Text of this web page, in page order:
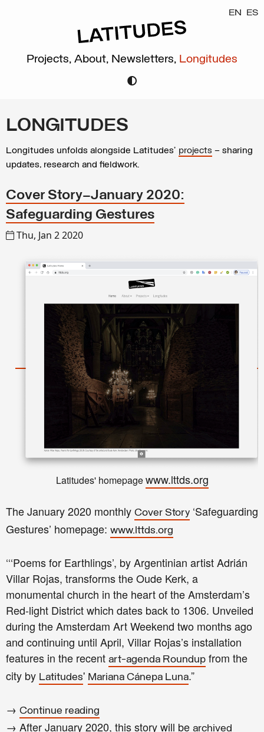
EN ES
Projects, About, Newsletters, Longitudes
LONGITUDES
Longitudes unfolds alongside Latitudes’ projects – sharing
updates, research and fieldwork.
Cover Story—January 2020:
Safeguarding Gestures
Thu, Jan 2 2020
Latitudes' homepagewww.lttds.org
The January 2020 monthly Cover Story ‘Safeguarding
Gestures’ homepage: www.lttds.org
‘‘‘Poems for Earthlings’, by Argentinian artist Adrián
Villar Rojas, transforms the Oude Kerk, a
monumental church in the heart of the Amsterdam’s
Red-light District which dates back to 1306. Unveiled
during the Amsterdam Art Weekend two months ago
and continuing until April, Villar Rojas’s installation
features in the recent art-agenda Roundup from the
city by Latitudes' Mariana Cánepa Luna.”
→ Continue reading
→ After January 2020, this story will be archived